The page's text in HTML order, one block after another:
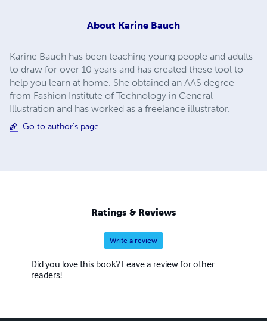
About Karine Bauch
Karine Bauch has been teaching young people and adults
to draw for over 10 years and has created these tool to
help you learn at home. She obtained an AAS degree
from Fashion Institute of Technology in General
Illustration and has worked as a freelance illustrator.
Go to author's page
Ratings & Reviews
Write a review
Did you love this book? Leave a review for other
readers!